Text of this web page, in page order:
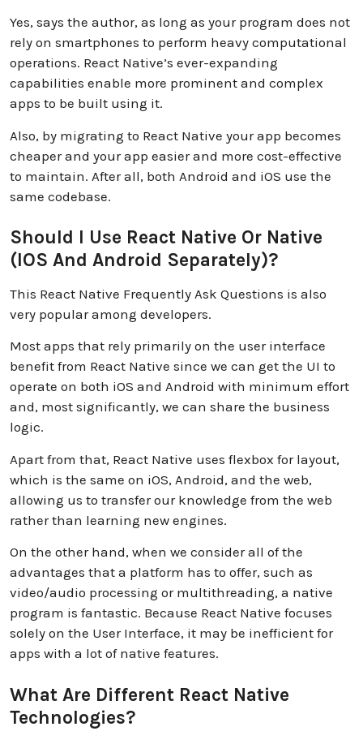
Yes, says the author, as long as your program does not
rely on smartphones to perform heavy computational
operations. React Native’s ever-expanding
capabilities enable more prominent and complex
apps to be built using it.
Also, by migrating to React Native your app becomes
cheaper and your app easier and more cost-effective
to maintain. After all, both Android and iOS use the
same codebase.
Should I Use React Native Or Native
(iOS And Android Separately)?
This React Native Frequently Ask Questions is also
very popular among developers.
Most apps that rely primarily on the user interface
benefit from React Native since we can get the UI to
operate on both iOS and Android with minimum effort
and, most significantly, we can share the business
logic.
Apart from that, React Native uses flexbox for layout,
which is the same on iOS, Android, and the web,
allowing us to transfer our knowledge from the web
rather than learning new engines.
On the other hand, when we consider all of the
advantages that a platform has to offer, such as
video/audio processing or multithreading, a native
program is fantastic. Because React Native focuses
solely on the User Interface, it may be inefficient for
apps with a lot of native features.
What Are Different React Native
Technologies?